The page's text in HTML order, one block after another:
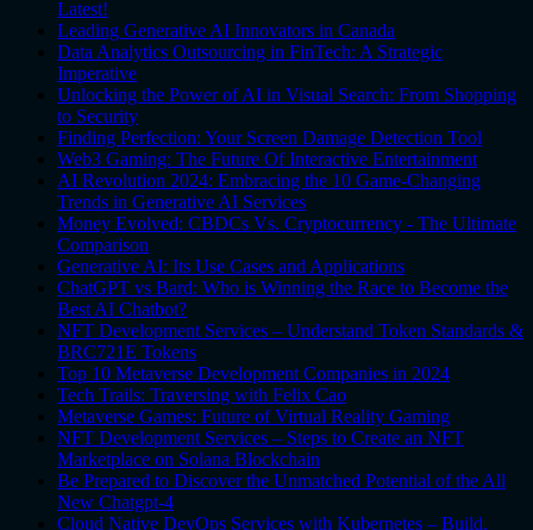
Latest!
Leading Generative AI Innovators in Canada
Data Analytics Outsourcing in FinTech: A Strategic
Imperative
Unlocking the Power of AI in Visual Search: From Shopping
to Security
Finding Perfection: Your Screen Damage Detection Tool
Web3 Gaming: The Future Of Interactive Entertainment
AI Revolution 2024: Embracing the 10 Game-Changing
Trends in Generative AI Services
Money Evolved: CBDCs Vs. Cryptocurrency - The Ultimate
Comparison
Generative AI: Its Use Cases and Applications
ChatGPT vs Bard: Who is Winning the Race to Become the
Best AI Chatbot?
NFT Development Services – Understand Token Standards &
BRC721E Tokens
Top 10 Metaverse Development Companies in 2024
Tech Trails: Traversing with Felix Cao
Metaverse Games: Future of Virtual Reality Gaming
NFT Development Services – Steps to Create an NFT
Marketplace on Solana Blockchain
Be Prepared to Discover the Unmatched Potential of the All
New Chatgpt-4
Cloud Native DevOps Services with Kubernetes – Build,